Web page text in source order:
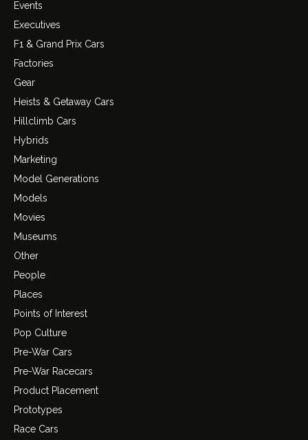
Events
Executives
F1 & Grand Prix Cars
Factories
Gear
Heists & Getaway Cars
Hillclimb Cars
Hybrids
Marketing
Model Generations
Models
Movies
Museums
Other
People
Places
Points of Interest
Pop Culture
Pre-War Cars
Pre-War Racecars
Product Placement
Prototypes
Race Cars